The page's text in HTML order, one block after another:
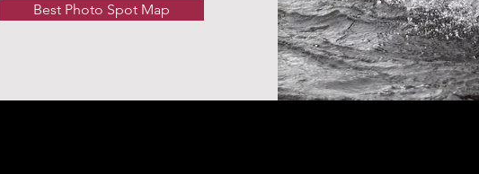
Best Photo Spot Map